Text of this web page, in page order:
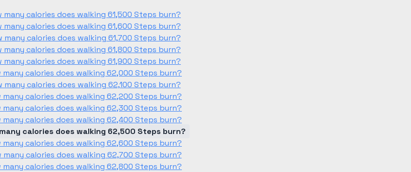
many calories does walking 61,500 Steps burn?
many calories does walking 61,600 Steps burn?
many calories does walking 61,700 Steps burn?
many calories does walking 61,800 Steps burn?
many calories does walking 61,900 Steps burn?
many calories does walking 62,000 Steps burn?
many calories does walking 62,100 Steps burn?
many calories does walking 62,200 Steps burn?
many calories does walking 62,300 Steps burn?
many calories does walking 62,400 Steps burn?
calories does walking 62,500 Steps burn?
many calories does walking 62,600 Steps burn?
many calories does walking 62,700 Steps burn?
many calories does walking 62,800 Steps burn?